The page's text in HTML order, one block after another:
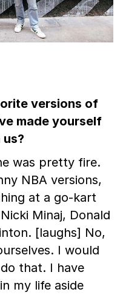
versions of
made yourself
was pretty fire.
NBA versions,
at a go-kart
Minaj, Donald
[laughs] No,
I would
that. I have
my life aside